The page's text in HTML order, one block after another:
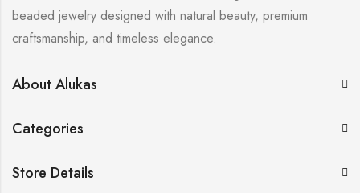
beaded jewelry designed with natural beauty, premium
craftsmanship, and timeless elegance.
About Alukas
Categories
Store Details